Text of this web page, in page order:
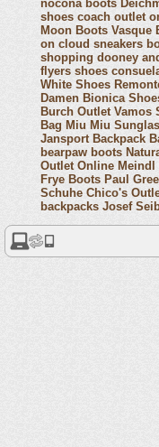
nocona boots
shoes coach outlet
Moon Boots Vasque
on cloud sneakers
shopping dooney
flyers shoes
White Shoes
Damen Bionica
Burch Outlet Vamos
Bag Miu Miu
Jansport Backpack
bearpaw boots
Outlet Online Meindl
Frye Boots Paul
Schuhe Chico's
backpacks Josef